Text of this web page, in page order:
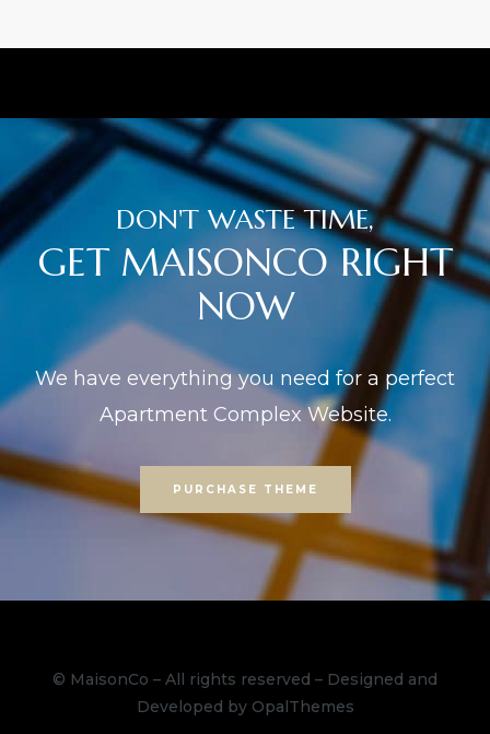
DON'T WASTE TIME,
GET MAISONCO RIGHT
NOW
We have everything you need for a perfect
Apartment Complex Website.
PURCHASE THEME
© MaisonCo – All rights reserved – Designed and
Developed by OpalThemes